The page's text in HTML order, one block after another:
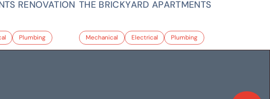
RENOVATION
Plumbing
THE BRICKYARD APARTMENTS
Mechanical Electrical Plumbing